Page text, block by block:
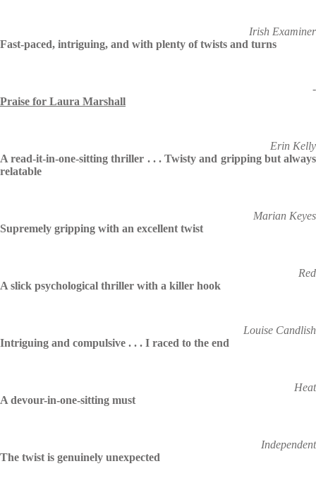
Irish Examiner
Fast-paced, intriguing, and with plenty of twists and turns
-
Praise for Laura Marshall
Erin Kelly
A read-it-in-one-sitting thriller . . . Twisty and gripping but always
relatable
Marian Keyes
Supremely gripping with an excellent twist
Red
A slick psychological thriller with a killer hook
Louise Candlish
Intriguing and compulsive . . . I raced to the end
Heat
A devour-in-one-sitting must
Independent
The twist is genuinely unexpected